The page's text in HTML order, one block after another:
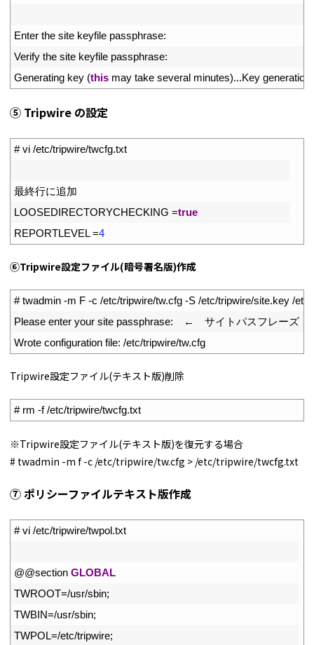
Enter the site keyfile passphrase:
Verify the site keyfile passphrase:
Generating key (this may take several minutes)...Key generation
⑤ Tripwire の設定
# vi /etc/tripwire/twcfg.txt
最終行に追加
LOOSEDIRECTORYCHECKING =true
REPORTLEVEL =4
⑥Tripwire設定ファイル(暗号署名版)作成
# twadmin -m F -c /etc/tripwire/tw.cfg -S /etc/tripwire/site.key /
Please enter your site passphrase: ←　サイトパスフレーズ
Wrote configuration file: /etc/tripwire/tw.cfg
Tripwire設定ファイル(テキスト版)削除
# rm -f /etc/tripwire/twcfg.txt
※Tripwire設定ファイル(テキスト版)を復元する場合
# twadmin -m f -c /etc/tripwire/tw.cfg > /etc/tripwire/twcfg.txt
⑦ ポリシーファイルテキスト版作成
# vi /etc/tripwire/twpol.txt
@@section GLOBAL
TWROOT=/usr/sbin;
TWBIN=/usr/sbin;
TWPOL=/etc/tripwire;